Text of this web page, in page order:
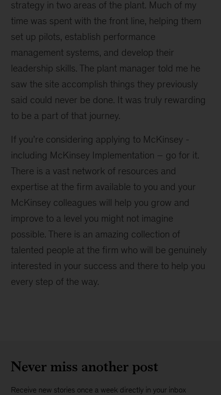
strategy in two areas of the plant. Much of my
time was spent with the front line, helping them
set up pilots, establish performance
management systems, and develop their
leadership skills. The plant manager told me he
saw the site accomplish things they previously
said could never be done. It was truly rewarding
to be a part of that journey.
If you’re considering applying to McKinsey -
including McKinsey Implementation – go for it.
There is a vast network of resources and
expertise at the firm available to you and your
McKinsey colleagues will help you grow and
improve to a level you might not imagine
possible. There is an amazing collection of
talented people at the firm who will be genuinely
interested in your success and there to help you
every step of the way.
Never miss another post
Receive new stories once a week directly in your inbox